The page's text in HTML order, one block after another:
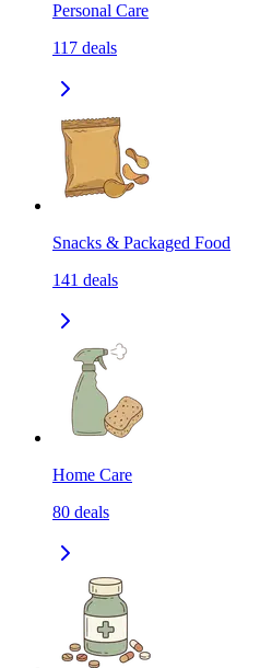
Personal Care
117 deals
Snacks & Packaged Food
141 deals
Home Care
80 deals